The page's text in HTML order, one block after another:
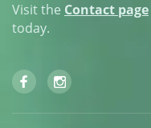
Visit the Contact page
today.